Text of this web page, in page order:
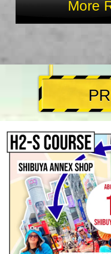
More